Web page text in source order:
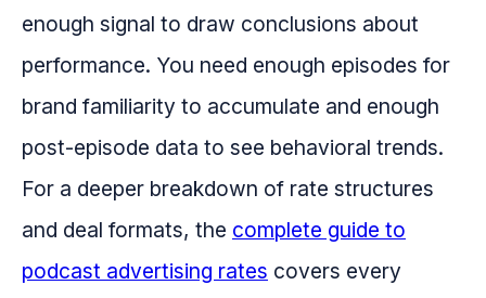
enough signal to draw conclusions about
performance. You need enough episodes for
brand familiarity to accumulate and enough
post-episode data to see behavioral trends.
For a deeper breakdown of rate structures
and deal formats, the complete guide to
podcast advertising rates covers every